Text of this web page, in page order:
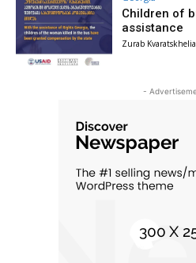
Children of
assistance
Zurab Kvaratskhelia
-